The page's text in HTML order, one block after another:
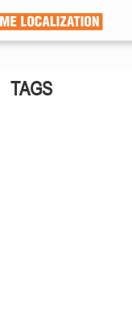
TAGS